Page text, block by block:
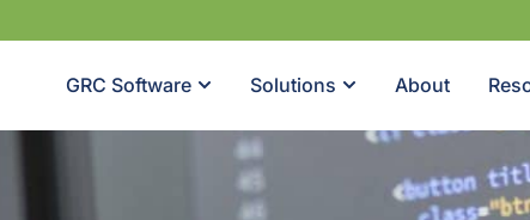
GRC Software Solutions About